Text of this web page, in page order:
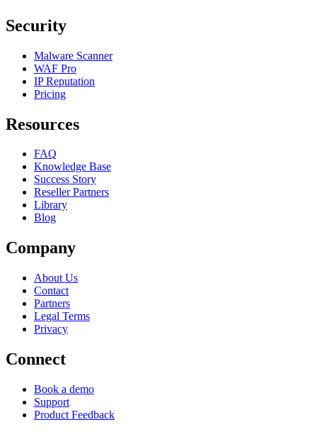
Security
Malware Scanner
WAF Pro
IP Reputation
Pricing
Resources
FAQ
Knowledge Base
Success Story
Reseller Partners
Library
Blog
Company
About Us
Contact
Partners
Legal Terms
Privacy
Connect
Book a demo
Support
Product Feedback